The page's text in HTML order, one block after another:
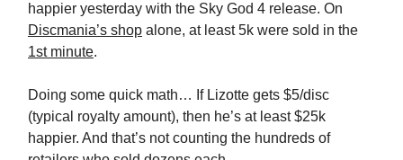
happier yesterday with the Sky God 4 release. On
Discmania’s shop alone, at least 5k were sold in the
1st minute.
Doing some quick math… If Lizotte gets $5/disc
(typical royalty amount), then he’s at least $25k
happier. And that’s not counting the hundreds of